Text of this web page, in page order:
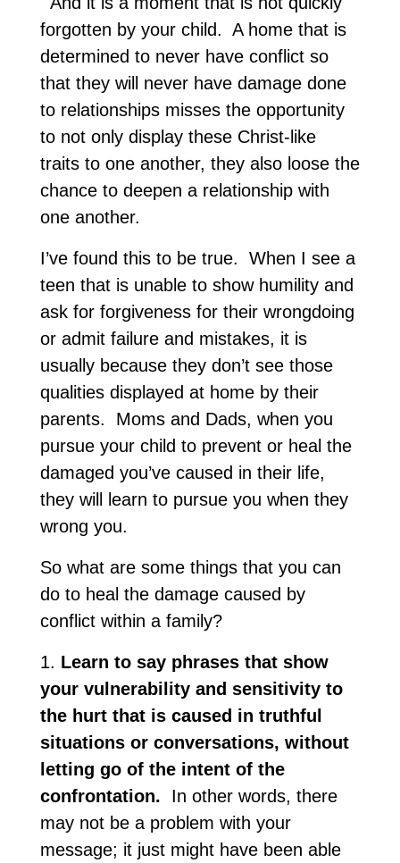
forgotten by your child. A home that is
determined to never have conflict so
that they will never have damage done
to relationships misses the opportunity
to not only display these Christ-like
traits to one another, they also loose the
chance to deepen a relationship with
one another.
I’ve found this to be true. When I see a
teen that is unable to show humility and
ask for forgiveness for their wrongdoing
or admit failure and mistakes, it is
usually because they don’t see those
qualities displayed at home by their
parents. Moms and Dads, when you
pursue your child to prevent or heal the
damaged you’ve caused in their life,
they will learn to pursue you when they
wrong you.
So what are some things that you can
do to heal the damage caused by
conflict within a family?
1. Learn to say phrases that show
your vulnerability and sensitivity to
the hurt that is caused in truthful
situations or conversations, without
letting go of the intent of the
confrontation. In other words, there
may not be a problem with your
message; it just might have been able